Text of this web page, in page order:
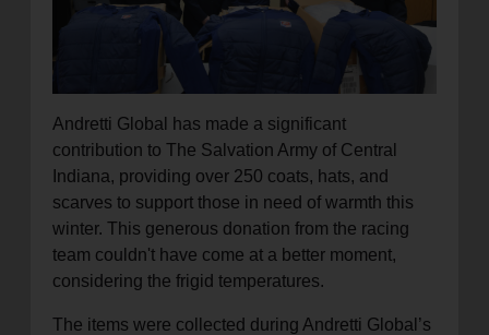
Andretti Global has made a significant
contribution to The Salvation Army of Central
Indiana, providing over 250 coats, hats, and
scarves to support those in need of warmth this
winter. This generous donation from the racing
team couldn't have come at a better moment,
considering the frigid temperatures.
The items were collected during Andretti Global’s